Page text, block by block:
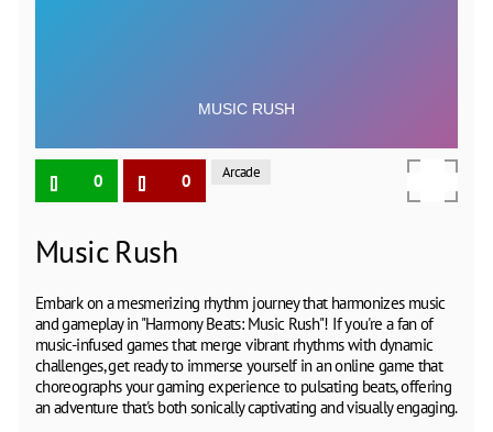
0 0 Arcade
Music Rush
Embark on a mesmerizing rhythm journey that harmonizes music
and gameplay in "Harmony Beats: Music Rush"! If you're a fan of
music-infused games that merge vibrant rhythms with dynamic
challenges, get ready to immerse yourself in an online game that
choreographs your gaming experience to pulsating beats, offering
an adventure that's both sonically captivating and visually engaging.